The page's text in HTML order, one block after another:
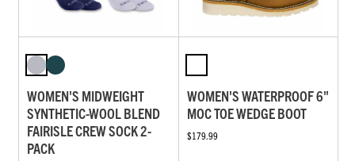
WOMEN'S MIDWEIGHT
SYNTHETIC-WOOL BLEND
FAIRISLE CREW SOCK 2-
PACK
WOMEN'S WATERPROOF 6"
MOC TOE WEDGE BOOT
$179.99